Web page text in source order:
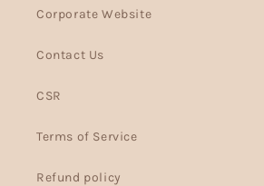
Corporate Website
Contact Us
CSR
Terms of Service
Refund policy